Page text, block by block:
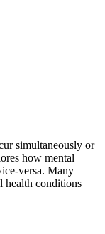
simultaneously or
how mental
versa. Many
health conditions